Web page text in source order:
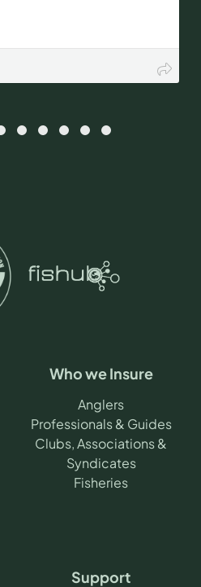
Who we Insure
Anglers
Professionals & Guides
Clubs, Associations &
Syndicates
Fisheries
Support